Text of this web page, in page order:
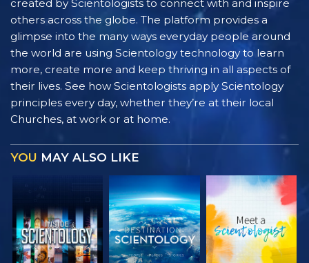
created by Scientologists to connect with and inspire
others across the globe. The platform provides a
glimpse into the many ways everyday people around
the world are using Scientology technology to learn
more, create more and keep thriving in all aspects of
their lives. See how Scientologists apply Scientology
principles every day, whether they’re at their local
Churches, at work or at home.
YOU MAY ALSO LIKE